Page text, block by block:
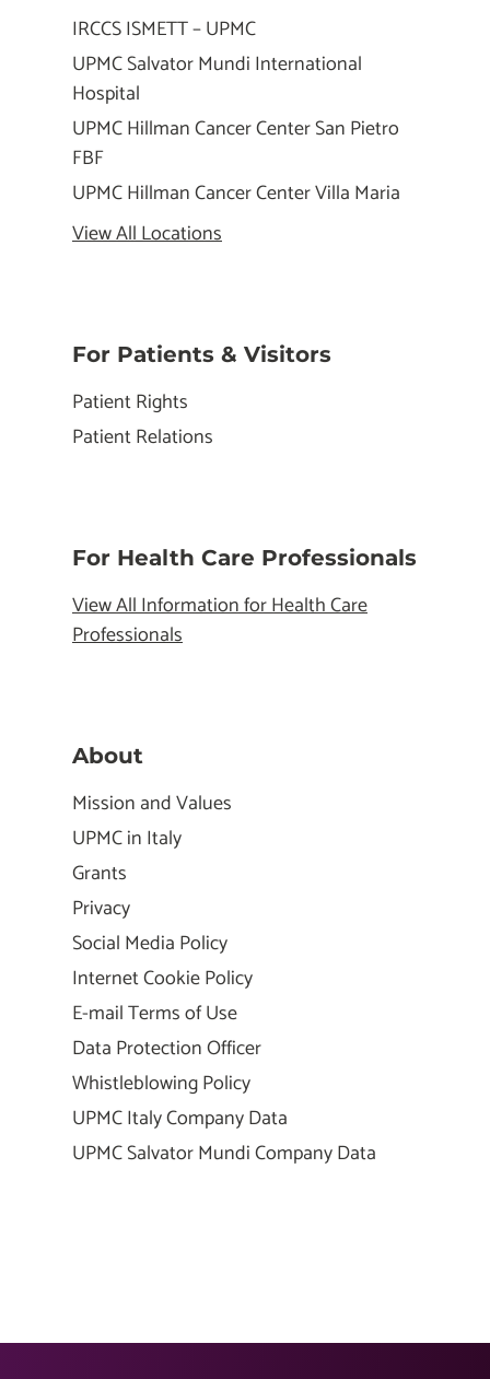
IRCCS ISMETT – UPMC
UPMC Salvator Mundi International
Hospital
UPMC Hillman Cancer Center San Pietro
FBF
UPMC Hillman Cancer Center Villa Maria
View All Locations
For Patients & Visitors
Patient Rights
Patient Relations
For Health Care Professionals
View All Information for Health Care
Professionals
About
Mission and Values
UPMC in Italy
Grants
Privacy
Social Media Policy
Internet Cookie Policy
E-mail Terms of Use
Data Protection Officer
Whistleblowing Policy
UPMC Italy Company Data
UPMC Salvator Mundi Company Data